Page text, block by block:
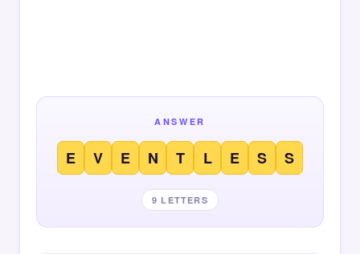
ANSWER
E V E N T L E S S
9 LETTERS